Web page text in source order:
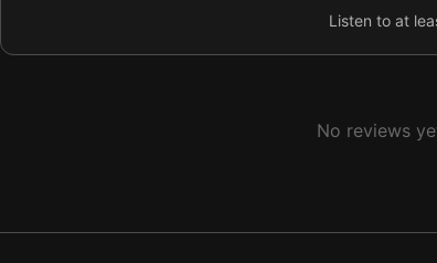
Listen to at
No reviews